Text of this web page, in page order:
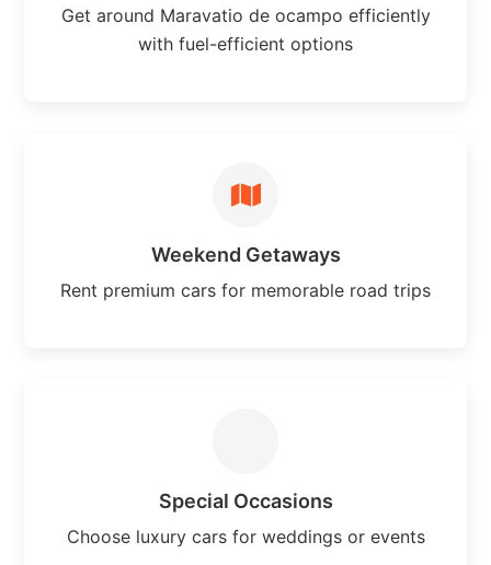
Get around Maravatio de ocampo efficiently
with fuel-efficient options
Weekend Getaways
Rent premium cars for memorable road trips
Special Occasions
Choose luxury cars for weddings or events